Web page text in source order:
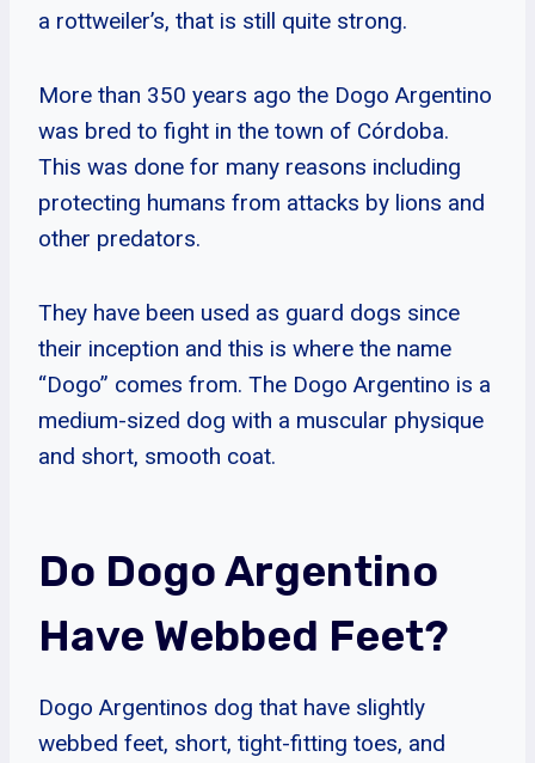
a rottweiler’s, that is still quite strong.
More than 350 years ago the Dogo Argentino
was bred to fight in the town of Córdoba.
This was done for many reasons including
protecting humans from attacks by lions and
other predators.
They have been used as guard dogs since
their inception and this is where the name
“Dogo” comes from. The Dogo Argentino is a
medium-sized dog with a muscular physique
and short, smooth coat.
Do Dogo Argentino
Have Webbed Feet?
Dogo Argentinos dog that have slightly
webbed feet, short, tight-fitting toes, and